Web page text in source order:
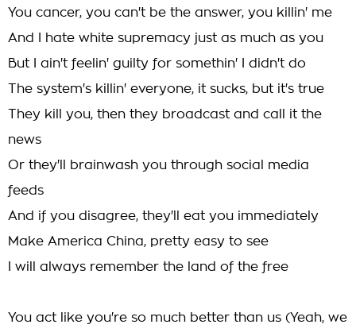
You cancer, you can't be the answer, you killin' me
And I hate white supremacy just as much as you
But I ain't feelin' guilty for somethin' I didn't do
The system's killin' everyone, it sucks, but it's true
They kill you, then they broadcast and call it the
news
Or they'll brainwash you through social media
feeds
And if you disagree, they'll eat you immediately
Make America China, pretty easy to see
I will always remember the land of the free
You act like you're so much better than us (Yeah, we